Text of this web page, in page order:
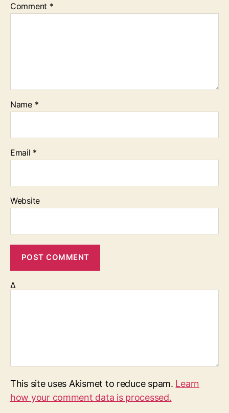
Comment *
Name *
Email *
Website
Δ
This site uses Akismet to reduce spam. Learn
how your comment data is processed.